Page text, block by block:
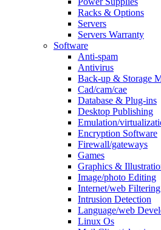
Racks & Options
Servers
Servers Warranty
Software
Anti-spam
Antivirus
Back-up & Storage
Cad/cam/cae
Database & Plug-ins
Desktop Publishing
Emulation/
Encryption Software
Firewall/gateways
Games
Graphics &
Image/photo Editing
Internet/web Filtering
Intrusion Detection
Language/web
Linux Os